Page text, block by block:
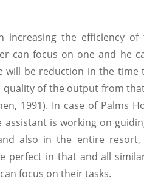
increasing the efficiency of
can focus on one and he
will be reduction in the time
of the output from
1991). In case of Palms
assistant is working on
also in the entire resort,
perfect in that and all
focus on their tasks.